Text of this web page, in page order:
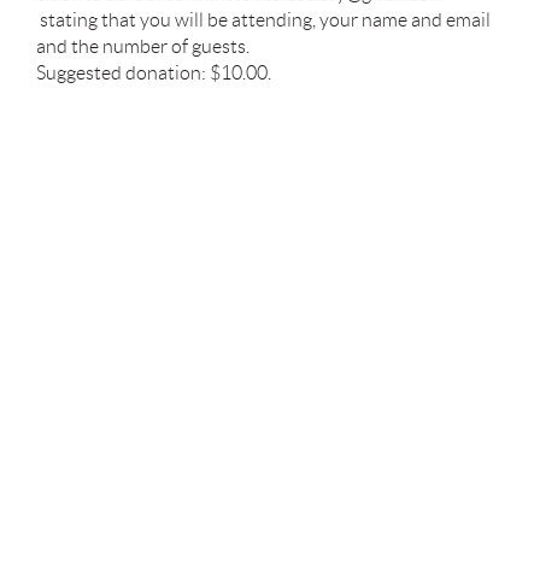
stating that you will be attending, your name and email
and the number of guests.
Suggested donation: $10.00.